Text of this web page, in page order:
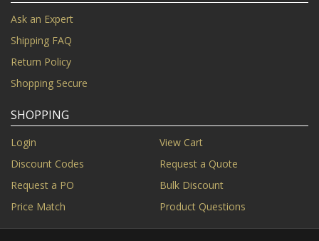
Ask an Expert
Shipping FAQ
Return Policy
Shopping Secure
SHOPPING
Login
View Cart
Discount Codes
Request a Quote
Request a PO
Bulk Discount
Price Match
Product Questions